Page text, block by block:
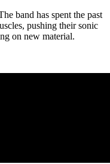
band has spent the past
pushing their sonic
on new material.